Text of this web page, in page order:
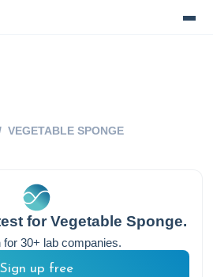
VEGETABLE SPONGE
forVegetable Sponge.
for 30+ lab companies.
Sign up free